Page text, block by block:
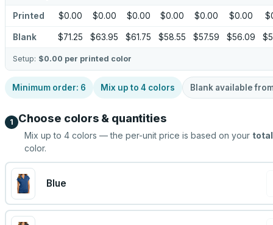
Printed $0.00 $0.00 $0.00 $0.00 $0.00 $0.00
Blank $71.25 $63.95 $61.75 $58.55 $57.59 $56.09
Setup: $0.00 per printed color
Minimum order: 6 Mix up to 4 colors Blank available
1 Choose colors & quantities
Mix up to 4 colors — the per-unit price is based on your total
color.
Blue